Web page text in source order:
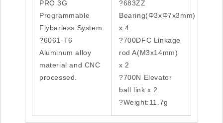
PRO 3G
Programmable
Flybarless System.
?6061-T6
Aluminum alloy
material and CNC
processed.
?683ZZ
Bearing(Φ3xΦ7x3mm)
x 4
?700DFC Linkage
rod A(M3x14mm)
x 2
?700N Elevator
ball link x 2
?Weight:11.7g